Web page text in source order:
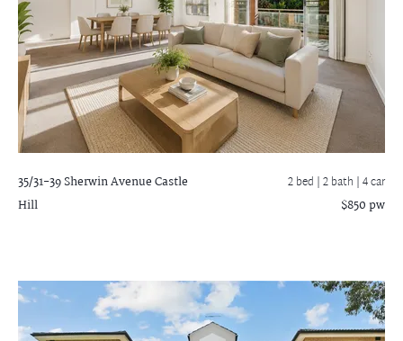
35/31-39 Sherwin AvenueCastle
Hill
2 bed |2 bath | 4 car
$850 pw